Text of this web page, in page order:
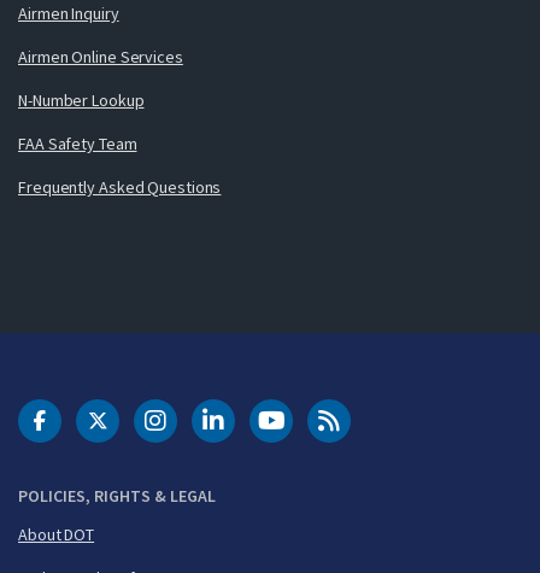
Airmen Inquiry
Airmen Online Services
N-Number Lookup
FAA Safety Team
Frequently Asked Questions
POLICIES, RIGHTS & LEGAL
About DOT
DOT Facebook
DOT Twitter
DOT Instagram
DOT LinkedIn
FAA YouTubeCleared for Takeoff